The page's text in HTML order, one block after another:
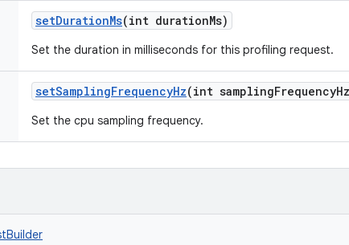
setDurationMs(int durationMs)
Set the duration in milliseconds for this profiling request.
setSamplingFrequencyHz(int
Set the cpu sampling frequency.